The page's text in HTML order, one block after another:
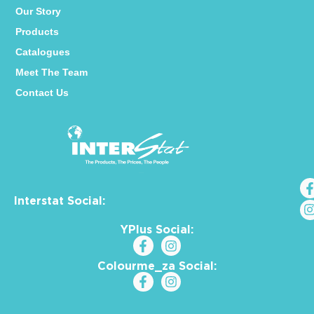
Interstat Social:
YPlus Social:
Colourme_za Social:
Our Story
Products
Catalogues
Meet The Team
Contact Us